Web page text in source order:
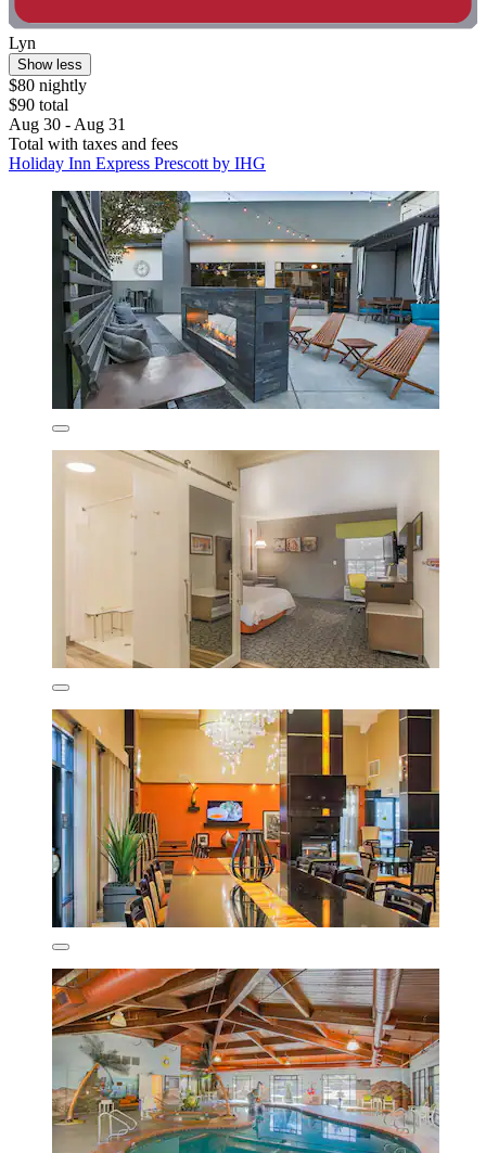
Lyn
Show less
$80 nightly
$90 total
Aug 30 - Aug 31
Total with taxes and fees
Holiday Inn Express Prescott by IHG